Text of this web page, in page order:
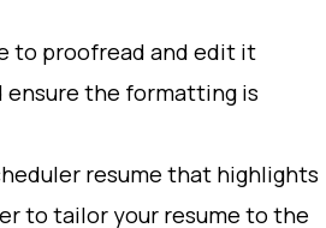
to proofread and edit it
ensure the formatting is
resume that highlights
to tailor your resume to the